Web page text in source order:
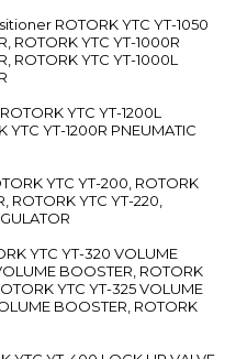
ROTORK YTC YT-1050
ROTORK YTC YT-1000R
ROTORK YTC YT-1000L
YTC YT-1200L
YTC YT-1200R PNEUMATIC
YTC YT-200, ROTORK
ROTORK YTC YT-220,
YTC YT-320 VOLUME
BOOSTER, ROTORK
YTC YT-325 VOLUME
BOOSTER, ROTORK